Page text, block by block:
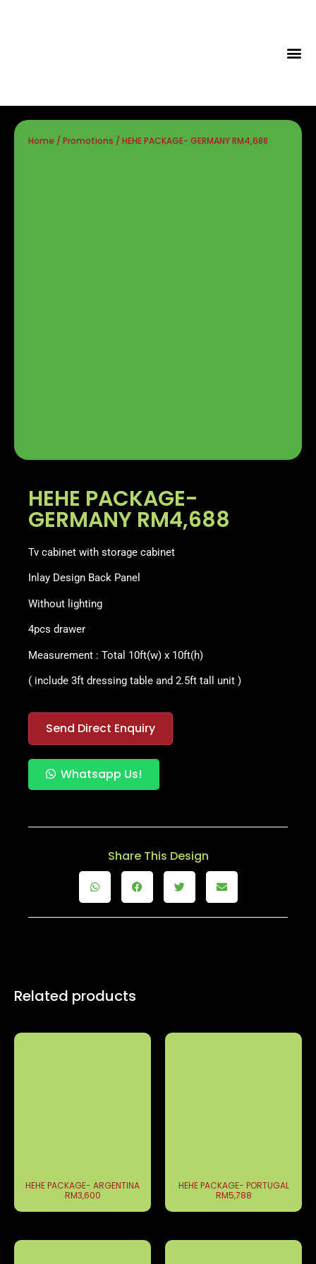
Home / Promotions / HEHE PACKAGE- GERMANY RM4,688
HEHE PACKAGE-
GERMANY RM4,688
Tv cabinet with storage cabinet
Inlay Design Back Panel
Without lighting
4pcs drawer
Measurement : Total 10ft(w) x 10ft(h)
( include 3ft dressing table and 2.5ft tall unit )
Send Direct Enquiry
Whatsapp Us!
Share This Design
Related products
HEHE PACKAGE- ARGENTINA
RM3,600
HEHE PACKAGE- PORTUGAL
RM5,788